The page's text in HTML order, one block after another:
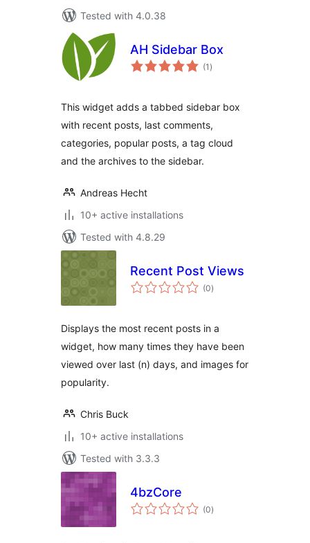
Tested with 4.0.38
AH Sidebar Box
(1 total
ratings
)
This widget adds a tabbed sidebar box
with recent posts, last comments,
categories, popular posts, a tag cloud
and the archives to the sidebar.
Andreas Hecht
10+ active installations
Tested with 4.8.29
Recent Post Views
(0total
ratings
)
Displays the most recent posts in a
widget, how many times they have been
viewed over last (n) days, and images for
popularity.
Chris Buck
10+ active installations
Tested with 3.3.3
4bzCore
(0total
ratings
)